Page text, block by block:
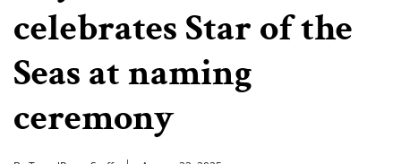
celebrates Star of the
Seas at naming
ceremony